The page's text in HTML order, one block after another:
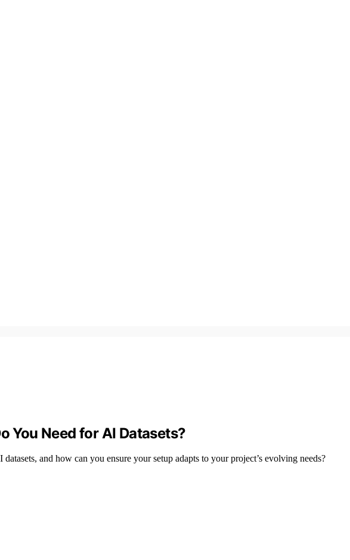
You Need for AI Datasets?
and how can you ensure your setup adapts to your project’s evolving needs?